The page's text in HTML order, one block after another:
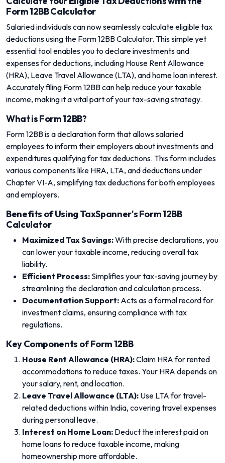
Form 12BB Calculator
Salaried individuals can now seamlessly calculate eligible tax
deductions using the Form 12BB Calculator. This simple yet
essential tool enables you to declare investments and
expenses for deductions, including House Rent Allowance
(HRA), Leave Travel Allowance (LTA), and home loan interest.
Accurately filing Form 12BB can help reduce your taxable
income, making it a vital part of your tax-saving strategy.
What is Form 12BB?
Form 12BB is a declaration form that allows salaried
employees to inform their employers about investments and
expenditures qualifying for tax deductions. This form includes
various components like HRA, LTA, and deductions under
Chapter VI-A, simplifying tax deductions for both employees
and employers.
Benefits of Using TaxSpanner's Form 12BB
Calculator
Maximized Tax Savings:With precise declarations, you
can lower your taxable income, reducing overall tax
liability.
Efficient Process: Simplifies your tax-saving journey by
streamlining the declaration and calculation process.
Documentation Support: Acts as a formal record for
investment claims, ensuring compliance with tax
regulations.
Key Components of Form 12BB
House Rent Allowance (HRA):Claim HRA for rented
accommodations to reduce taxes. Your HRA depends on
your salary, rent, and location.
Leave Travel Allowance (LTA): Use LTA for travel-
related deductions within India, covering travel expenses
during personal leave.
Interest on Home Loan: Deduct the interest paid on
home loans to reduce taxable income, making
homeownership more affordable.